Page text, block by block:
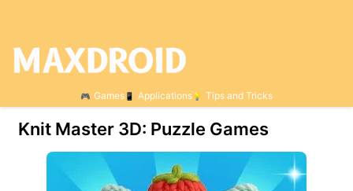
Games Applications Tips and Tricks
Knit Master 3D: Puzzle Games